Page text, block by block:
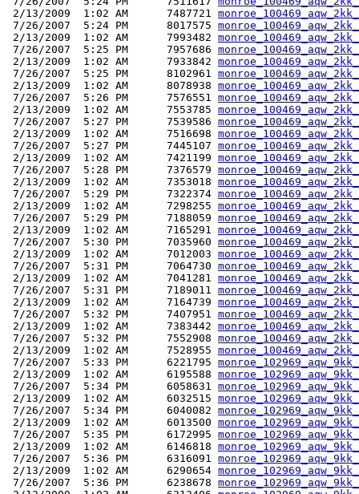
2/13/2009  1:02 AM      7487721
7/26/2007  5:24 PM      8017575
2/13/2009  1:02 AM      7993482
7/26/2007  5:25 PM      7957686
2/13/2009  1:02 AM      7933842
7/26/2007  5:25 PM      8102961
2/13/2009  1:02 AM      8078938
7/26/2007  5:26 PM      7576551
2/13/2009  1:02 AM      7553785
7/26/2007  5:27 PM      7539586
2/13/2009  1:02 AM      7516698
7/26/2007  5:27 PM      7445107
2/13/2009  1:02 AM      7421199
7/26/2007  5:28 PM      7376579
2/13/2009  1:02 AM      7353018
7/26/2007  5:29 PM      7322374
2/13/2009  1:02 AM      7298255
7/26/2007  5:29 PM      7188059
2/13/2009  1:02 AM      7165291
7/26/2007  5:30 PM      7035960
2/13/2009  1:02 AM      7012003
7/26/2007  5:31 PM      7064730
2/13/2009  1:02 AM      7041281
7/26/2007  5:31 PM      7189011
2/13/2009  1:02 AM      7164739
7/26/2007  5:32 PM      7407951
2/13/2009  1:02 AM      7383442
7/26/2007  5:32 PM      7552908
2/13/2009  1:02 AM      7528955
7/26/2007  5:33 PM      6221795
2/13/2009  1:02 AM      6195588
7/26/2007  5:34 PM      6058631
2/13/2009  1:02 AM      6032515
7/26/2007  5:34 PM      6040082
2/13/2009  1:02 AM      6013500
7/26/2007  5:35 PM      6172995
2/13/2009  1:02 AM      6146818
7/26/2007  5:36 PM      6316091
2/13/2009  1:02 AM      6290654
7/26/2007  5:36 PM      6238678